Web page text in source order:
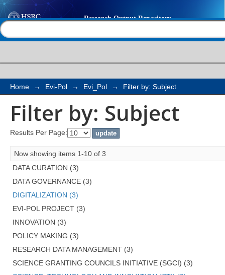
Filter by: Subject
Home → Evi-Pol → Evi_Pol → Filter by: Subject
Filter by: Subject
Results Per Page:
Now showing items 1-10 of 3
DATA CURATION (3)
DATA GOVERNANCE (3)
DIGITALIZATION (3)
EVI-POL PROJECT (3)
INNOVATION (3)
POLICY MAKING (3)
RESEARCH DATA MANAGEMENT (3)
SCIENCE GRANTING COUNCILS INITIATIVE (SGCI) (3)